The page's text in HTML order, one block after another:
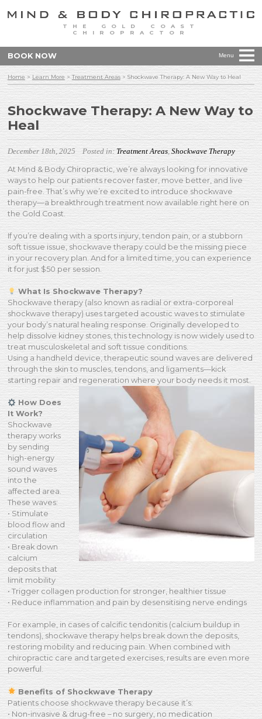
THE GOLD COAST
CHIROPRACTOR
Menu
BOOK NOW
Home > Learn More >Treatment Areas> Shockwave Therapy: A New Way to Heal
Shockwave Therapy: A New Way to
Heal
December 18th, 2025 Posted in: Treatment Areas,Shockwave Therapy
At Mind & Body Chiropractic, we’re always looking for innovative
ways to help our patients recover faster, move better, and live
pain-free. That’s why we’re excited to introduce shockwave
therapy—a breakthrough treatment now available right here on
the Gold Coast.
If you’re dealing with a sports injury, tendon pain, or a stubborn
soft tissue issue, shockwave therapy could be the missing piece
in your recovery plan. And for a limited time, you can experience
it for just $50 per session.
What Is Shockwave Therapy?
Shockwave therapy (also known as radial or extra-corporeal
shockwave therapy) uses targeted acoustic waves to stimulate
your body’s natural healing response. Originally developed to
help dissolve kidney stones, this technology is now widely used to
treat musculoskeletal and soft tissue conditions.
Using a handheld device, therapeutic sound waves are delivered
through the skin to muscles, tendons, and ligaments—kick
starting repair and regeneration where your body needs it most.
How Does
It Work?
Shockwave
therapy works
by sending
high-energy
sound waves
into the
affected area.
These waves:
• Stimulate
blood flow and
circulation
• Break down
calcium
deposits that
limit mobility
• Trigger collagen production for stronger, healthier tissue
• Reduce inflammation and pain by desensitising nerve endings
For example, in cases of calcific tendonitis (calcium buildup in
tendons), shockwave therapy helps break down the deposits,
restoring mobility and reducing pain. When combined with
chiropractic care and targeted exercises, results are even more
powerful.
Benefits of Shockwave Therapy
Patients choose shockwave therapy because it’s:
• Non-invasive & drug-free – no surgery, no medication